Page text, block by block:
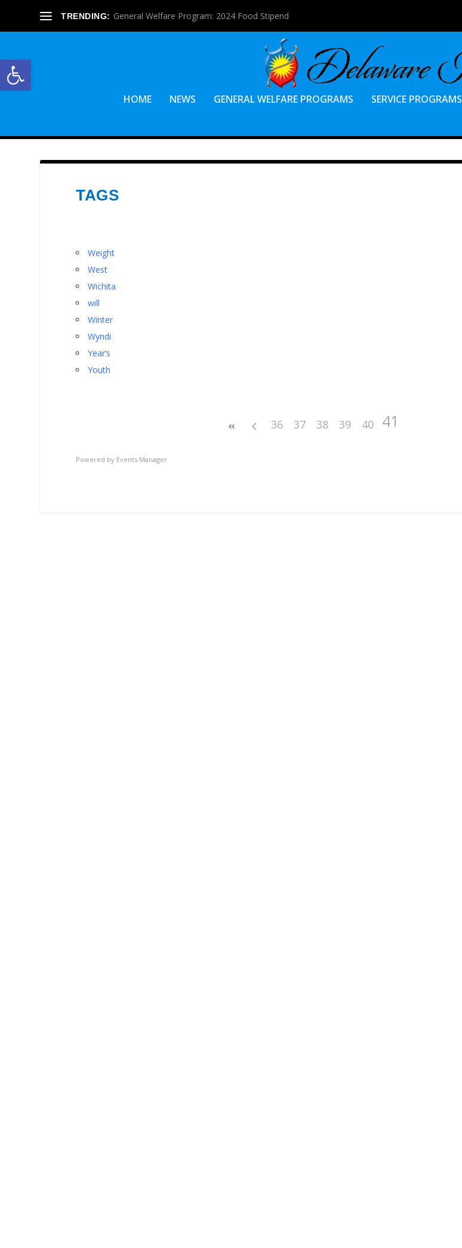
Open toolbar
TRENDING: General Welfare Program: 2024 Food Stipend
HOME NEWS GENERAL WELFARE PROGRAMS SERVICE PROGRAMS
TAGS
Weight
West
Wichita
will
Winter
Wyndi
Year’s
Youth
36 37 38 39 40 41
Powered by Events Manager